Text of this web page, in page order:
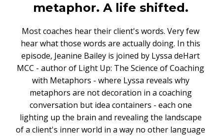
metaphor. A life shifted.
Most coaches hear their client's words. Very few
hear what those words are actually doing. In this
episode, Jeanine Bailey is joined by Lyssa deHart
MCC - author of Light Up: The Science of Coaching
with Metaphors - where Lyssa reveals why
metaphors are not decoration in a coaching
conversation but idea containers - each one
lighting up the brain and revealing the landscape
of a client's inner world in a way no other language